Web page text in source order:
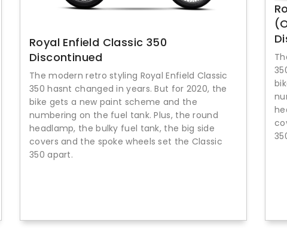
Royal Enfield Classic 350
Discontinued
The modern retro styling Royal Enfield Classic
350 hasnt changed in years. But for 2020, the
bike gets a new paint scheme and the
numbering on the fuel tank. Plus, the round
headlamp, the bulky fuel tank, the big side
covers and the spoke wheels set the Classic
350 apart.